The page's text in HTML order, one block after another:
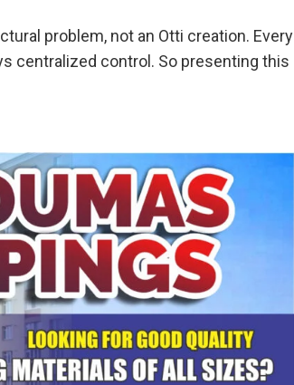
problem, not an Otti creation. Every
centralized control. So presenting this